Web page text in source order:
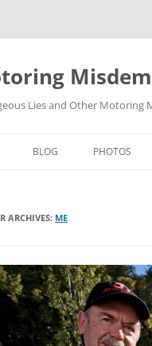
Lies and Other Motoring
BLOG PHOTOS
ARCHIVES: ME